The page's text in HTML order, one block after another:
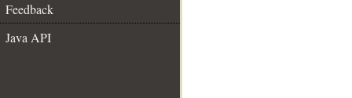
Feedback
Java API